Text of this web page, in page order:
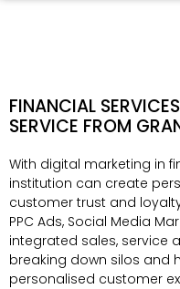
FINANCIAL
SERVICE FROM
With digital marketing in
institution can create
customer trust and
PPC Ads, Social Media
integrated sales, service
breaking down silos and
personalised customer